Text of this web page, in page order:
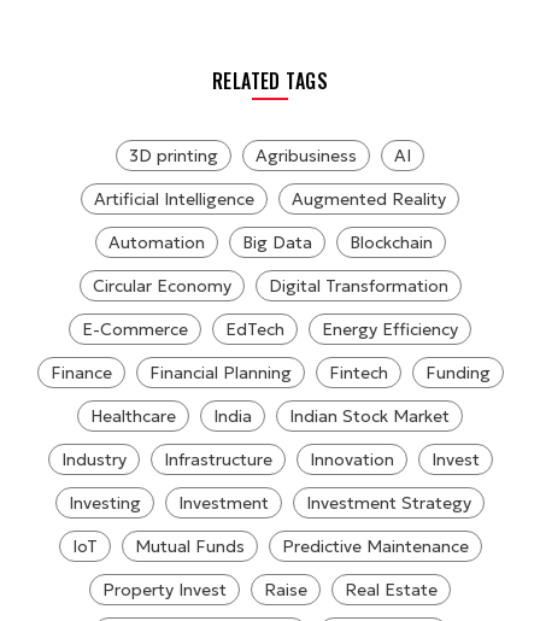
RELATED TAGS
3D printing Agribusiness
AI
Artificial Intelligence
Augmented Reality
Automation
Big Data
Blockchain
Circular Economy
Digital Transformation
E-Commerce
EdTech
Energy Efficiency
Finance
Financial Planning Fintech
Funding
Healthcare
India
Indian Stock Market
Industry
Infrastructure Innovation
Invest
Investing
Investment
Investment Strategy
IoT
Mutual Funds
Predictive Maintenance
Property Invest
Raise
Real Estate